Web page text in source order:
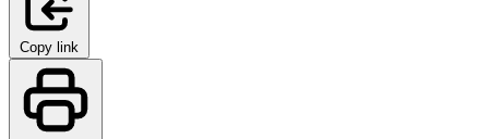
Copy link